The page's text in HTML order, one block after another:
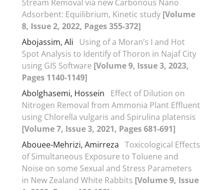
Stream Removal via new Carbonous Nano
Adsorbent: Equilibrium, Kinetic study [Volume
8, Issue 2, 2022, Pages 355-372]
Abojassim, Ali
Using of a Moran’s I and Hot
Spot Analysis to Identify of Thoron in Najaf City
using GIS Software [Volume 9, Issue 3, 2023,
Pages 1140-1149]
Abolghasemi, Hossein
Effect of Dilution on
Nitrogen Removal from Ammonia Plant Effluent
using Chlorella vulgaris and Spirulina platensis
[Volume 7, Issue 3, 2021, Pages 681-691]
Abouee-Mehrizi, Amirreza Toxicological Effects
of Simultaneous Exposure to Toluene and
Noise on some Sexual and Stress Parameters
in New Zealand White Rabbits [Volume 9, Issue